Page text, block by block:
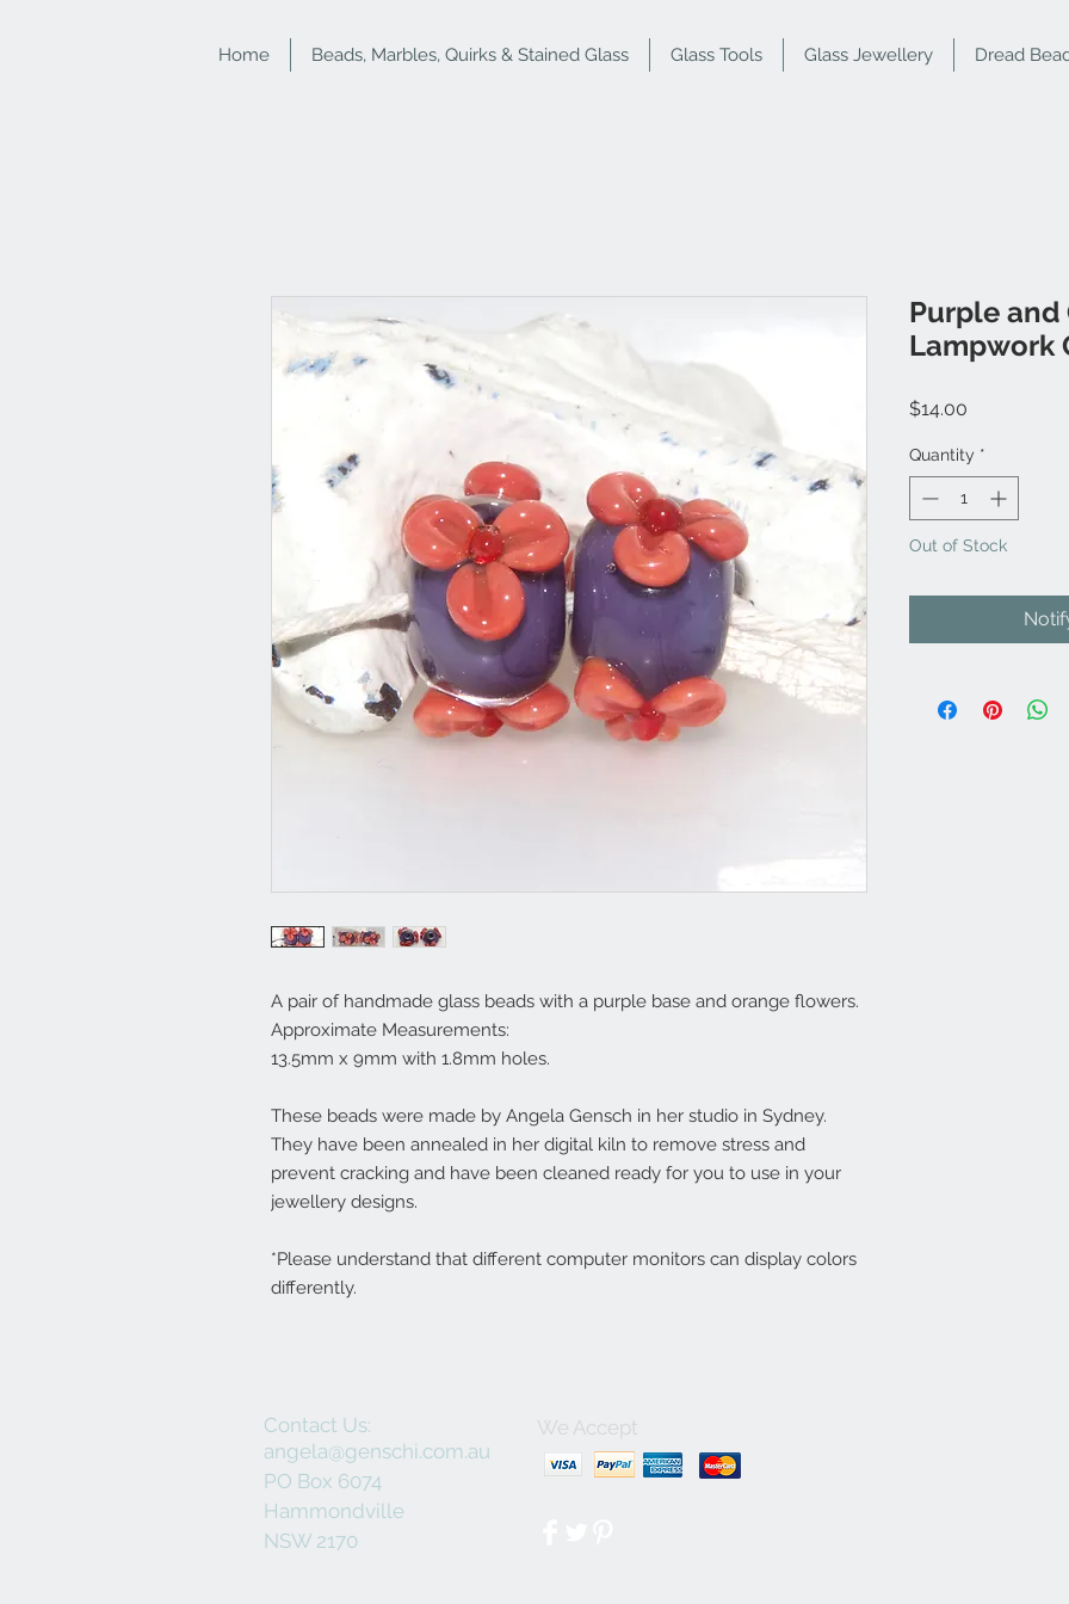
Home Beads, Marbles, Quirks & Stained Glass Glass Tools Glass Jewellery Dread
A pair of handmade glass beads with a purple base and orange flowers.
Approximate Measurements:
13.5mm x 9mm with 1.8mm holes.
These beads were made by Angela Gensch in her studio in Sydney.
They have been annealed in her digital kiln to remove stress and
prevent cracking and have been cleaned ready for you to use in your
jewellery designs.
*Please understand that different computer monitors can display colors
differently.
Purple and
Lampwork
$14.00
Quantity *
Out of Stock
Contact Us:
angela@genschi.com.au
PO Box 6074
Hammondville
NSW 2170
We Accept